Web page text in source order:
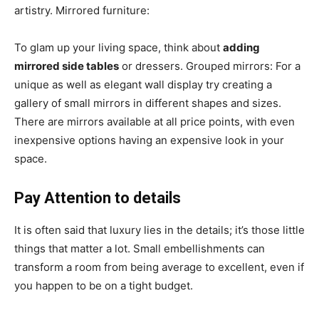
artistry. Mirrored furniture:
To glam up your living space, think about adding
mirrored side tables or dressers. Grouped mirrors: For a
unique as well as elegant wall display try creating a
gallery of small mirrors in different shapes and sizes.
There are mirrors available at all price points, with even
inexpensive options having an expensive look in your
space.
Pay Attention to details
It is often said that luxury lies in the details; it’s those little
things that matter a lot. Small embellishments can
transform a room from being average to excellent, even if
you happen to be on a tight budget.